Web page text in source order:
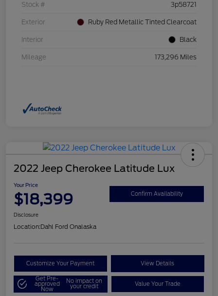
Stock # 3p58721
Exterior Ruby Red Metallic Tinted Clearcoat
Interior Black
Mileage 173,296 Miles
2022 Jeep Cherokee Latitude Lux
Your Price
$18,399 Confirm Availability
Disclosure
Location:Dahl Ford Onalaska
Customize Your Payment View Details
Get Pre-
approved
Now
No impact on
your credit Value Your Trade